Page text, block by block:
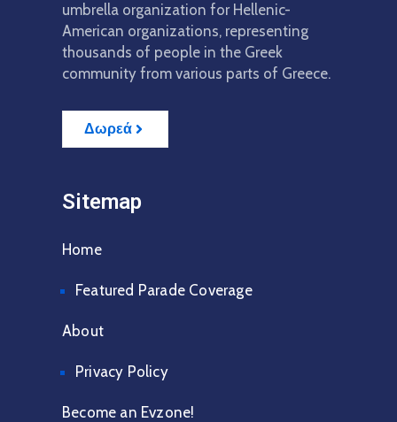
umbrella organization for Hellenic-
American organizations, representing
thousands of people in the Greek
community from various parts of Greece.
Δωρεά
Sitemap
Home
Featured Parade Coverage
About
Privacy Policy
Become an Evzone!